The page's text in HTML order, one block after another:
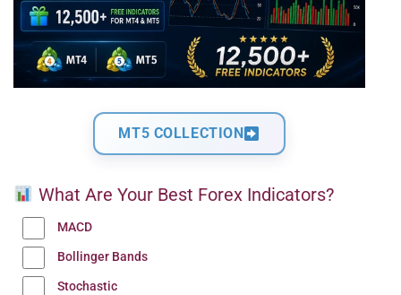
MT5 COLLECTION
What Are Your Best Forex Indicators?
MACD
Bollinger Bands
Stochastic